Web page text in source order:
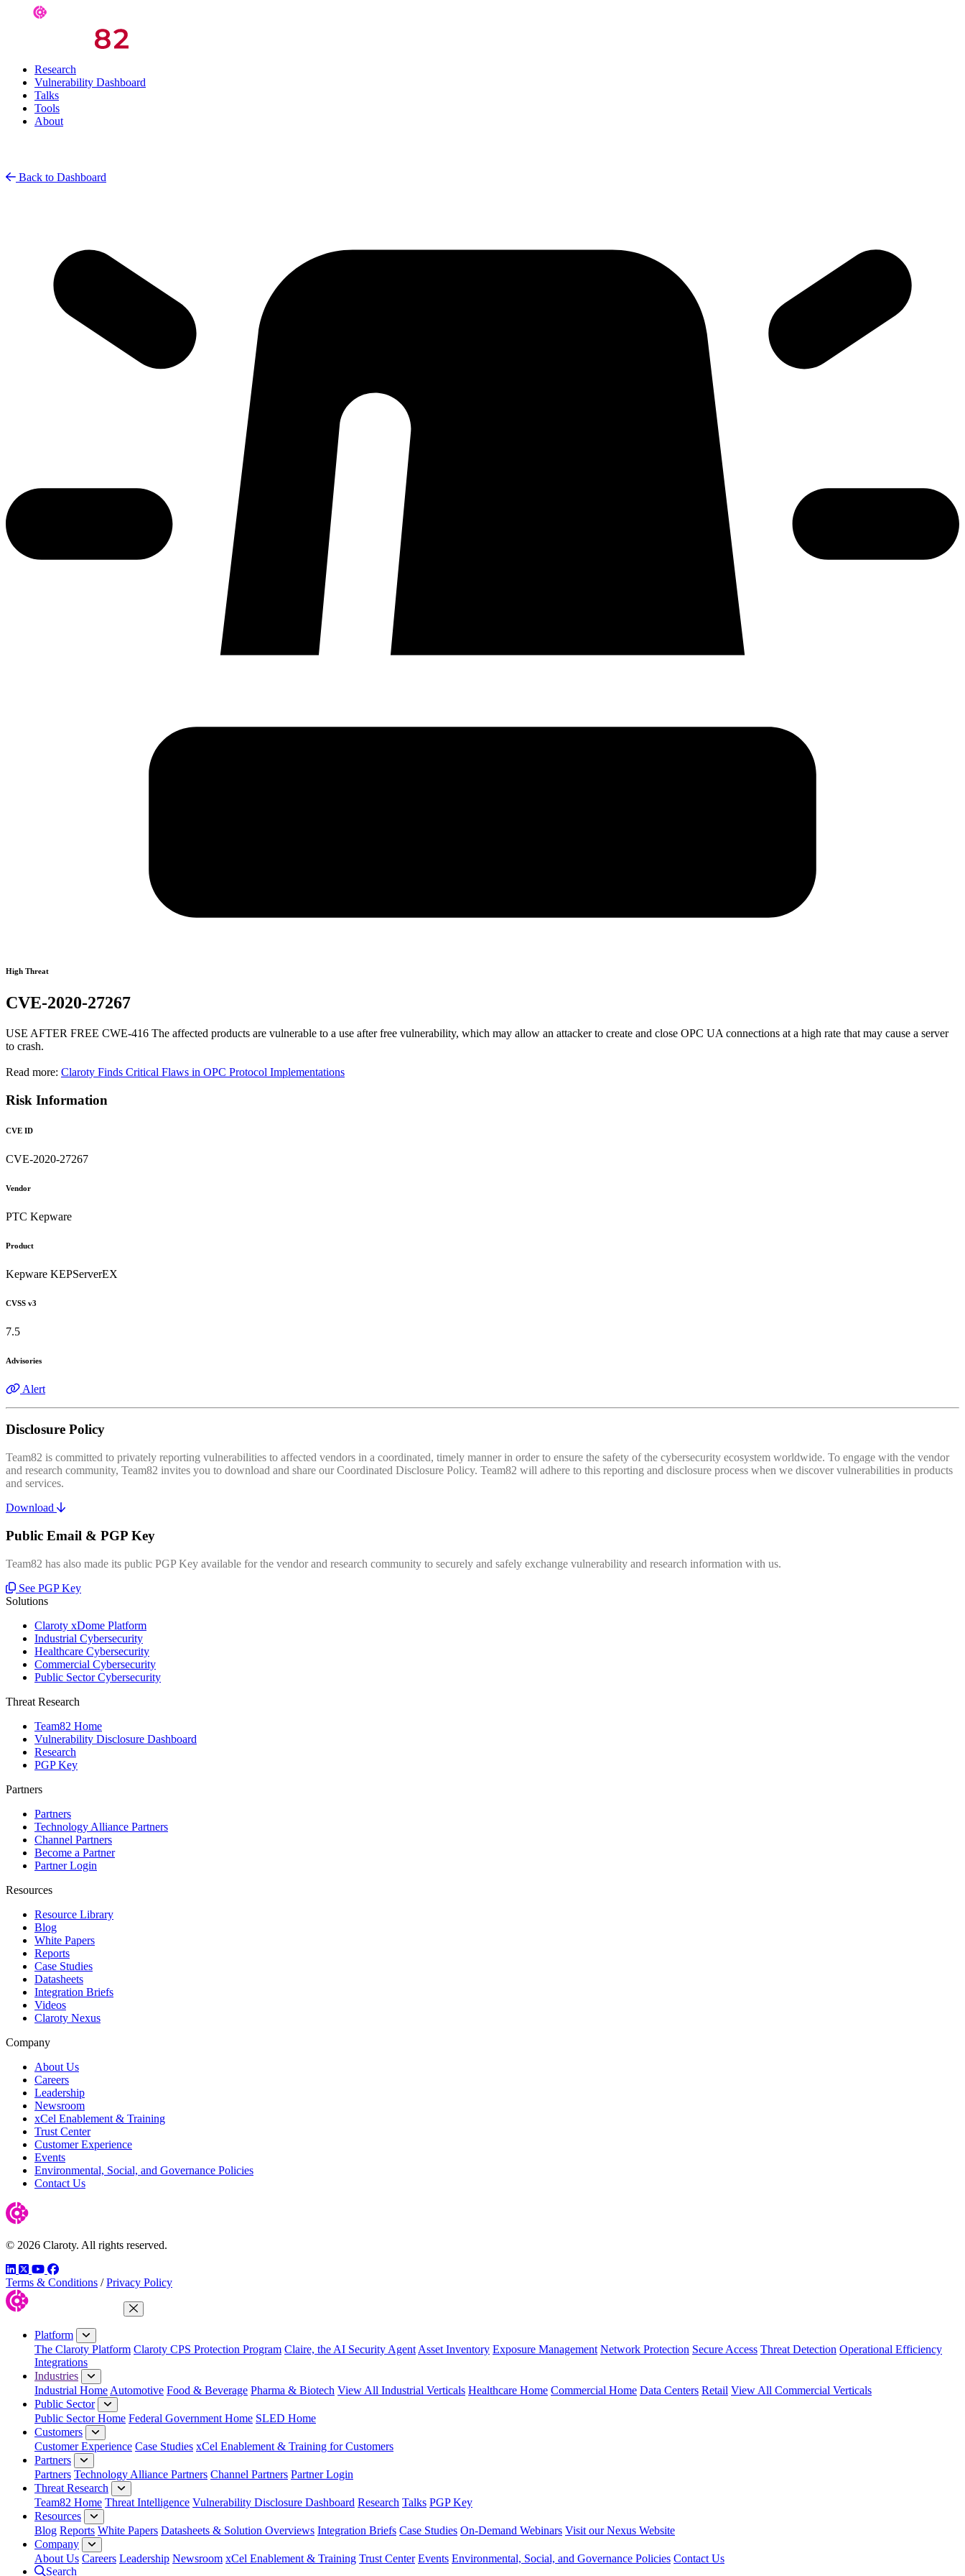
Research
Vulnerability Dashboard
Talks
Tools
About
Back to Dashboard
High Threat
CVE-2020-27267
USE AFTER FREE CWE-416 The affected products are vulnerable to a use after free vulnerability, which may allow an attacker to create and close OPC UA connections at a high rate that may cause a server
to crash.
Read more: Claroty Finds Critical Flaws in OPC Protocol Implementations
Risk Information
CVE ID
CVE-2020-27267
Vendor
PTC Kepware
Product
Kepware KEPServerEX
CVSS v3
7.5
Advisories
Alert
Disclosure Policy
Team82 is committed to privately reporting vulnerabilities to affected vendors in a coordinated, timely manner in order to ensure the safety of the cybersecurity ecosystem worldwide. To engage with the vendor
and research community, Team82 invites you to download and share our Coordinated Disclosure Policy. Team82 will adhere to this reporting and disclosure process when we discover vulnerabilities in products
and services.
Download
Public Email & PGP Key
Team82 has also made its public PGP Key available for the vendor and research community to securely and safely exchange vulnerability and research information with us.
See PGP Key
Solutions
Claroty xDome Platform
Industrial Cybersecurity
Healthcare Cybersecurity
Commercial Cybersecurity
Public Sector Cybersecurity
Threat Research
Team82 Home
Vulnerability Disclosure Dashboard
Research
PGP Key
Partners
Partners
Technology Alliance Partners
Channel Partners
Become a Partner
Partner Login
Resources
Resource Library
Blog
White Papers
Reports
Case Studies
Datasheets
Integration Briefs
Videos
Claroty Nexus
Company
About Us
Careers
Leadership
Newsroom
xCel Enablement & Training
Trust Center
Customer Experience
Events
Environmental, Social, and Governance Policies
Contact Us
© 2026 Claroty. All rights reserved.
LinkedIn
TwitterYouTube
Facebook
Terms & Conditions / Privacy Policy
Close Menu
Platform
The Claroty Platform Claroty CPS Protection Program Claire, the AI Security Agent Asset Inventory Exposure Management Network Protection Secure Access Threat Detection Operational Efficiency
Integrations
Industries
Industrial Home Automotive Food & Beverage Pharma & Biotech View All Industrial Verticals Healthcare Home Commercial Home Data Centers Retail View All Commercial Verticals
Public Sector
Public Sector Home Federal Government Home SLED Home
Customers
Customer Experience Case Studies xCel Enablement & Training for Customers
Partners
Partners Technology Alliance Partners Channel Partners Partner Login
Threat Research
Team82 Home Threat Intelligence Vulnerability Disclosure Dashboard Research Talks PGP Key
Resources
Blog Reports White Papers Datasheets & Solution Overviews Integration Briefs Case Studies On-Demand Webinars Visit our Nexus Website
Company
About Us Careers Leadership Newsroom xCel Enablement & Training Trust Center Events Environmental, Social, and Governance Policies Contact Us
Search